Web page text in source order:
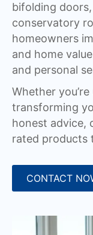
bifolding
conservatory
homeowners
and home
and personal
Whether
transforming
honest advice,
rated products
CONTACT